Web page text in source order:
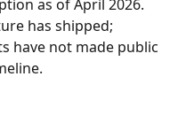
as of April 2026.
has shipped;
have not made public